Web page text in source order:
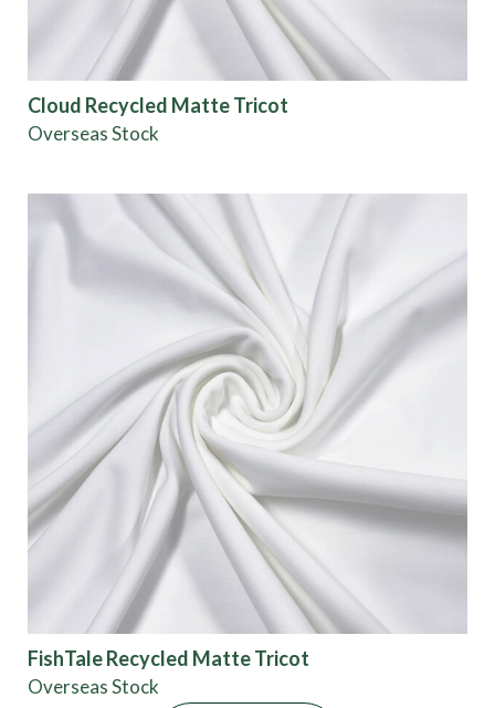
Cloud Recycled Matte Tricot
Overseas Stock
FishTale Recycled Matte Tricot
Overseas Stock